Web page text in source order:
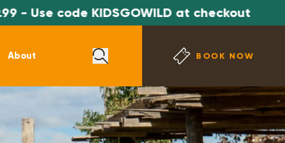
- Use code KIDSGOWILD at checkout
About BOOK NOW